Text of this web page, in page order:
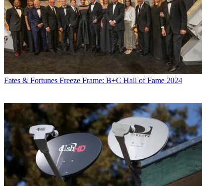
Fates & Fortunes Freeze Frame: B+C Hall of Fame 2024